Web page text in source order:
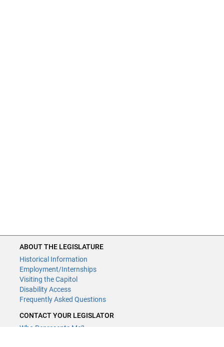
ABOUT THE LEGISLATURE
Historical Information
Employment/Internships
Visiting the Capitol
Disability Access
Frequently Asked Questions
CONTACT YOUR LEGISLATOR
Who Represents Me?